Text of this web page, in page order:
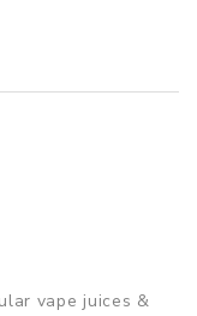
vape juices &